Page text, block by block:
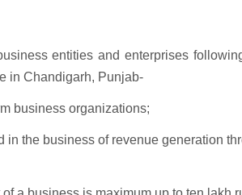
entities and enterprises
in Chandigarh, Punjab-
business organizations;
in the business of revenue generation